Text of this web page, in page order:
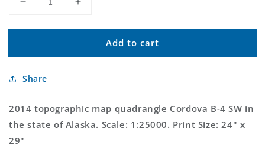
Decrease
for
B-
SW
US
Map
Increase
for
Cordova
B-
US
Topo
Map
Add to cart
Share
2014 topographic map quadrangle Cordova B-4 SW in
the state of Alaska. Scale: 1:25000. Print Size: 24" x
29"